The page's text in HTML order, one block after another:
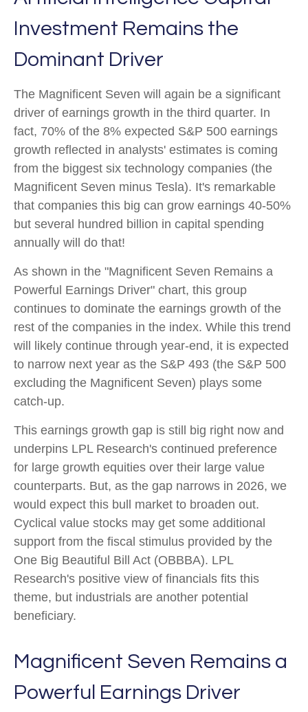
Investment Remains the
Dominant Driver
The Magnificent Seven will again be a significant
driver of earnings growth in the third quarter. In
fact, 70% of the 8% expected S&P 500 earnings
growth reflected in analysts' estimates is coming
from the biggest six technology companies (the
Magnificent Seven minus Tesla). It's remarkable
that companies this big can grow earnings 40-50%
but several hundred billion in capital spending
annually will do that!
As shown in the "Magnificent Seven Remains a
Powerful Earnings Driver" chart, this group
continues to dominate the earnings growth of the
rest of the companies in the index. While this trend
will likely continue through year-end, it is expected
to narrow next year as the S&P 493 (the S&P 500
excluding the Magnificent Seven) plays some
catch-up.
This earnings growth gap is still big right now and
underpins LPL Research's continued preference
for large growth equities over their large value
counterparts. But, as the gap narrows in 2026, we
would expect this bull market to broaden out.
Cyclical value stocks may get some additional
support from the fiscal stimulus provided by the
One Big Beautiful Bill Act (OBBBA). LPL
Research's positive view of financials fits this
theme, but industrials are another potential
beneficiary.
Magnificent Seven Remains a
Powerful Earnings Driver